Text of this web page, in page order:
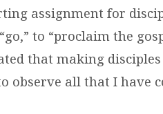
assignment for
go,” to “proclaim the
that making
observe all that I have